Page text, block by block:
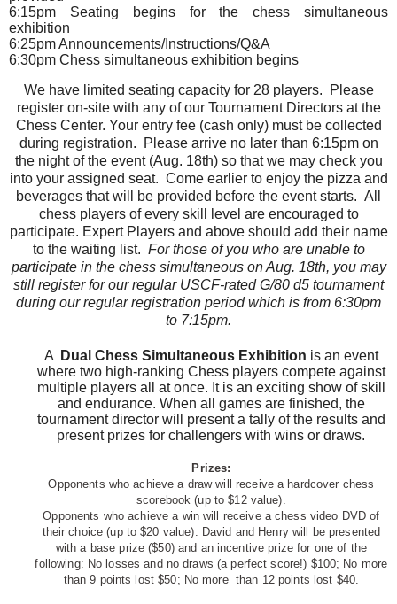
6:15pm Seating begins for the chess simultaneous
exhibition
6:25pm Announcements/Instructions/Q&A
6:30pm Chess simultaneous exhibition begins
We have limited seating capacity for 28 players. Please
register on-site with any of our Tournament Directors at the
Chess Center. Your entry fee (cash only) must be collected
during registration. Please arrive no later than 6:15pm on
the night of the event (Aug. 18th) so that we may check you
into your assigned seat. Come earlier to enjoy the pizza and
beverages that will be provided before the event starts. All
chess players of every skill level are encouraged to
participate. Expert Players and above should add their name
to the waiting list. For those of you who are unable to
participate in the chess simultaneous on Aug. 18th, you may
still register for our regular USCF-rated G/80 d5 tournament
during our regular registration period which is from 6:30pm
to 7:15pm.
A Dual Chess Simultaneous Exhibition is an event
where two high-ranking Chess players compete against
multiple players all at once. It is an exciting show of skill
and endurance. When all games are finished, the
tournament director will present a tally of the results and
present prizes for challengers with wins or draws.
Prizes:
Opponents who achieve a draw will receive a hardcover chess
scorebook (up to $12 value).
Opponents who achieve a win will receive a chess video DVD of
their choice (up to $20 value). David and Henry will be presented
with a base prize ($50) and an incentive prize for one of the
following: No losses and no draws (a perfect score!) $100; No more
than 9 points lost $50; No more than 12 points lost $40.